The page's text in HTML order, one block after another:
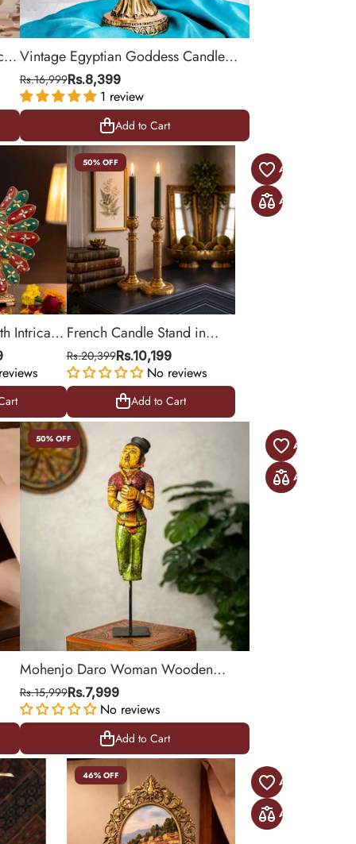
Vintage Egyptian Goddess Candle
Stand
Rs.16,999Rs.8,399
1 review
Add to Cart
Add to Cart
Intricate
50% OFF
French Candle Stand in
Brass for Table Decor (Set
of 2) | 10 Inch
Rs.20,399Rs.10,199
No reviews
Add to Cart
Add to Cart
50% OFF
Mohenjo Daro Woman Wooden
Statue on Iron Stand
Rs.15,999Rs.7,999
No reviews
Add to Cart
Add to Cart
46% OFF